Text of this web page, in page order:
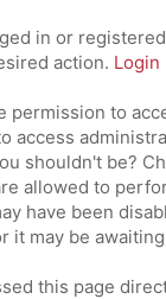
in or
action. Login
permission to
access
shouldn't be?
allowed to
have been
it may be
this page